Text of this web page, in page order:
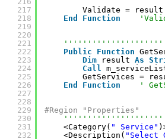
217
218
219
220
221
222
223
224
225
226
227
228
229
230
231
232
Validate = result
End
Function
Public
Function
Dim
result As
Call
GetServices =
End
Function '
#Region "Properties"
<Category( " Service"
<Description( "Select